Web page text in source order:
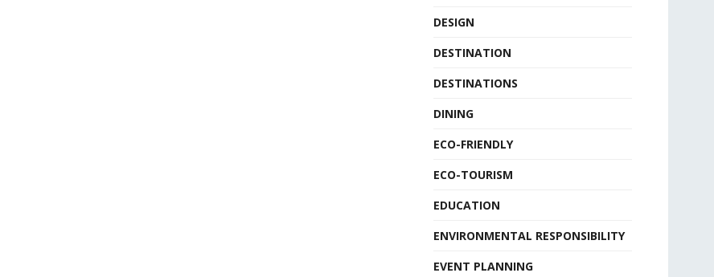
DESIGN
DESTINATION
DESTINATIONS
DINING
ECO-FRIENDLY
ECO-TOURISM
EDUCATION
ENVIRONMENTAL RESPONSIBILITY
EVENT PLANNING